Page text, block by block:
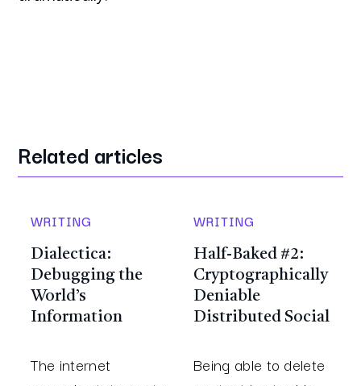
Related articles
WRITING
Dialectica:
Debugging the
World’s
Information
The internet
WRITING
Half-Baked #2:
Cryptographically
Deniable
Distributed Social
Being able to delete